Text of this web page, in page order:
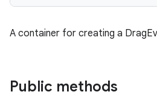
A container for creating a
Public methods